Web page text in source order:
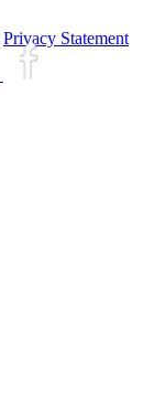
Privacy Statement